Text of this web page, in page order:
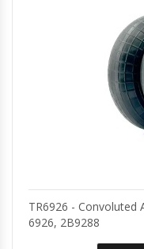
TR6926 - Convoluted
6926, 2B9288